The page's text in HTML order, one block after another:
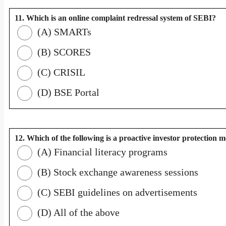
11. Which is an online complaint redressal system of SEBI?
(A) SMARTs
(B) SCORES
(C) CRISIL
(D) BSE Portal
12. Which of the following is a proactive investor protection
(A) Financial literacy programs
(B) Stock exchange awareness sessions
(C) SEBI guidelines on advertisements
(D) All of the above